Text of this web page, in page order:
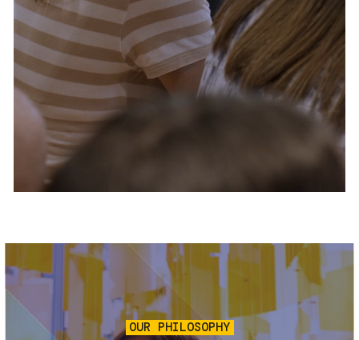
Services and accessibility
Contact us
FAQs
Tickets
Image
OUR PHILOSOPHY